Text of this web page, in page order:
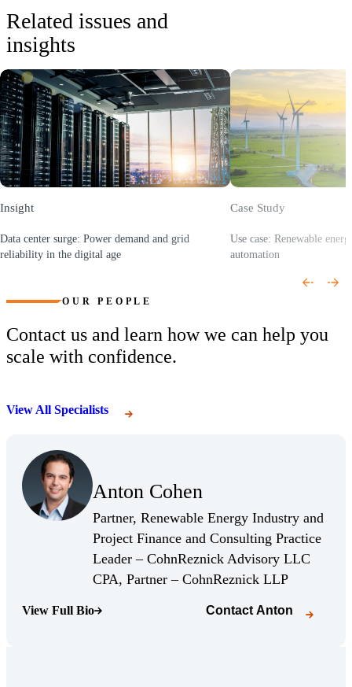
• Community solar advisory and climate justice initiatives
• Growth strategy for hydrogen, storage, and EV infrastructure
• AI driven cost optimization and analytics platforms
• Industrial IoT integration for operational performance
improvement
Related issues and
insights
Insight
Data center surge: Power demand and grid
reliability in the digital age
Case Study
Use case: Renewable
automation
OUR PEOPLE
Contact us and learn how we can help you
scale with confidence.
View All Specialists
Anton Cohen
(Opens Bio page)
Partner, Renewable Energy Industry and
Project Finance and Consulting Practice
Leader – CohnReznick Advisory LLC
CPA, Partner – CohnReznick LLP(Opens Bio
View Full Bio
(Opens Bio page) Contact Anton